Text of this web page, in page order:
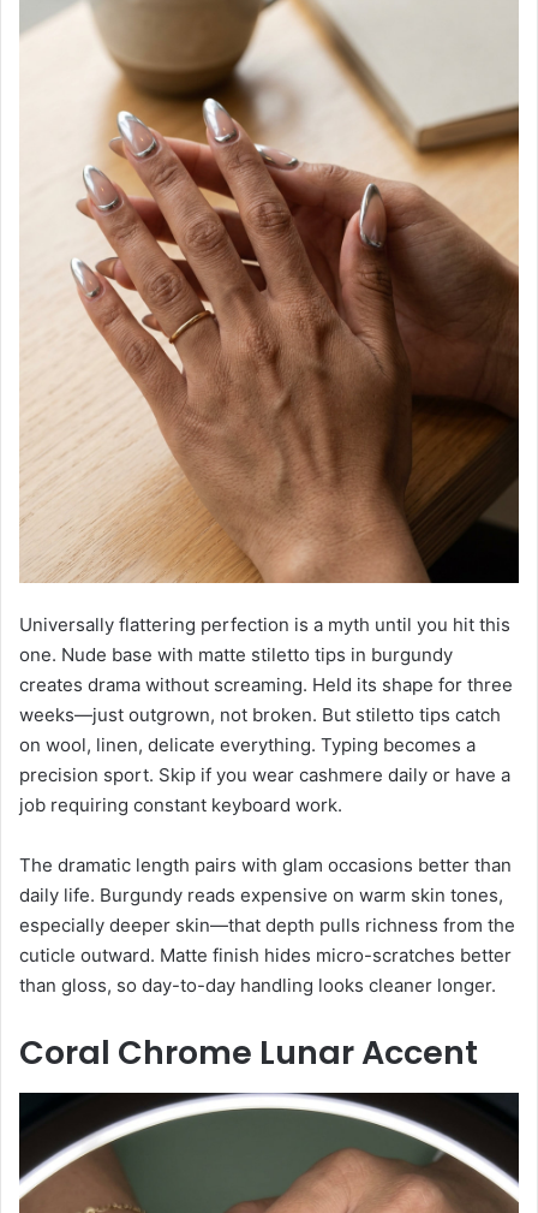
Universally flattering perfection is a myth until you hit this
one. Nude base with matte stiletto tips in burgundy
creates drama without screaming. Held its shape for three
weeks—just outgrown, not broken. But stiletto tips catch
on wool, linen, delicate everything. Typing becomes a
precision sport. Skip if you wear cashmere daily or have a
job requiring constant keyboard work.
The dramatic length pairs with glam occasions better than
daily life. Burgundy reads expensive on warm skin tones,
especially deeper skin—that depth pulls richness from the
cuticle outward. Matte finish hides micro-scratches better
than gloss, so day-to-day handling looks cleaner longer.
Coral Chrome Lunar Accent